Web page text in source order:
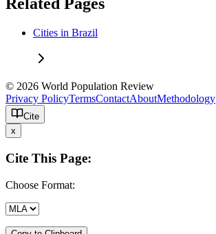
Related Pages
Cities in Brazil
© 2026 World Population Review
Privacy PolicyTermsContactAboutMethodology
Cite
x
Cite This Page:
Choose Format: